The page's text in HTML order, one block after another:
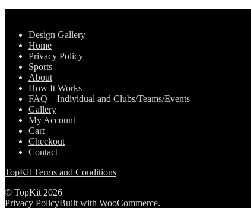
Design Gallery
Home
Privacy Policy
Sports
About
How It Works
FAQ – Individual and Clubs/Teams/Events
Gallery
My Account
Cart
Checkout
Contact
TopKit Terms and Conditions
© TopKit 2026
Privacy PolicyBuilt with WooCommerce.